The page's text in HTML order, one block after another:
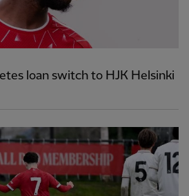
loan switch to HJK Helsinki